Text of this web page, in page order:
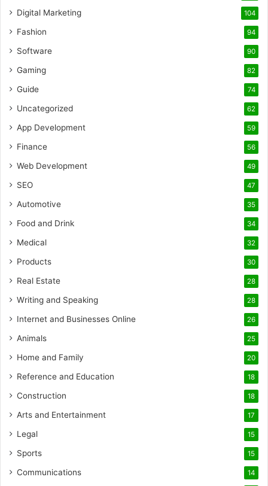
Digital Marketing 104
Fashion 94
Software 90
Gaming 82
Guide 74
Uncategorized 62
App Development 59
Finance 56
Web Development 49
SEO 47
Automotive 35
Food and Drink 34
Medical 32
Products 30
Real Estate 28
Writing and Speaking 28
Internet and Businesses Online 26
Animals 25
Home and Family 20
Reference and Education 18
Construction 18
Arts and Entertainment 17
Legal 15
Sports 15
Communications 14